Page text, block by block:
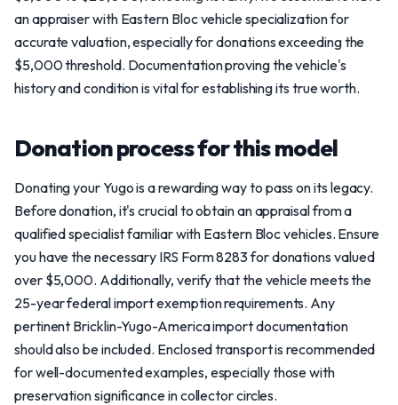
an appraiser with Eastern Bloc vehicle specialization for
accurate valuation, especially for donations exceeding the
$5,000 threshold. Documentation proving the vehicle's
history and condition is vital for establishing its true worth.
Donation process for this model
Donating your Yugo is a rewarding way to pass on its legacy.
Before donation, it's crucial to obtain an appraisal from a
qualified specialist familiar with Eastern Bloc vehicles. Ensure
you have the necessary IRS Form 8283 for donations valued
over $5,000. Additionally, verify that the vehicle meets the
25-year federal import exemption requirements. Any
pertinent Bricklin-Yugo-America import documentation
should also be included. Enclosed transport is recommended
for well-documented examples, especially those with
preservation significance in collector circles.